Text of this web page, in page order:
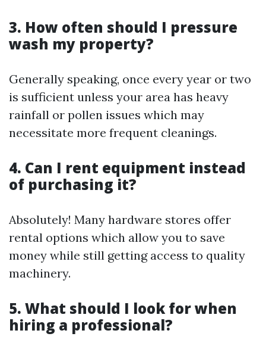
3. How often should I pressure
wash my property?
Generally speaking, once every year or two
is sufficient unless your area has heavy
rainfall or pollen issues which may
necessitate more frequent cleanings.
4. Can I rent equipment instead
of purchasing it?
Absolutely! Many hardware stores offer
rental options which allow you to save
money while still getting access to quality
machinery.
5. What should I look for when
hiring a professional?